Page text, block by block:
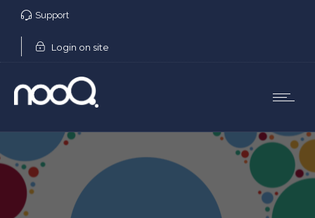
Support
Login on site